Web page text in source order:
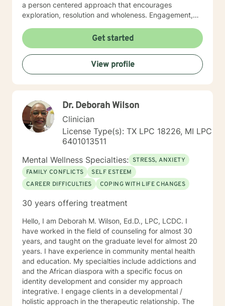
a person centered approach that encourages
exploration, resolution and wholeness. Engagement,
which is (mind) thoughts,(emotions) feelings, (body)
physical and spirit (soul, rituals, beliefs, traditions,
shadows) selves along with perceptions and
blockages related to mother/father wounding. Various
approaches are used in sessions including cognitive
focused therapies. Licensed Professional Counselor,
Certified Rehabilitation Counselor (Ret), Certified
Clinical Trauma Professional, EMDR (Certificate-
Completion of Training) Star Behavioral Health
Provider: Trainings in Unified Protocol, Written
Exposure and Prolonged Exposure therapies Owner of
Inner Door Consulting, LLC. , "May your inner door be
kept closed so that only good comes to you."
Get started
View profile
Dr. Deborah Wilson
Clinician
License Type(s): TX LPC 18226, MI LPC
6401013511
Mental Wellness Specialties: STRESS, ANXIETY
FAMILY CONFLICTS
SELF ESTEEM
CAREER DIFFICULTIES
COPING WITH LIFE CHANGES
30 years offering treatment
Hello, I am Deborah M. Wilson, Ed.D., LPC, LCDC. I
have worked in the field of counseling for almost 30
years, and taught on the graduate level for almost 20
years. I have experience in community mental health
and education. My specialties include addictions and
and the African diaspora with a specific focus on
identity development and consider my approach
integrative. I engage clients in a developmental /
holistic approach in the therapeutic relationship. The